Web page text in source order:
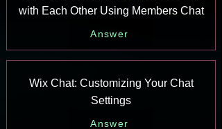
with Each Other Using Members Chat
Answer
Wix Chat: Customizing Your Chat
Settings
Answer